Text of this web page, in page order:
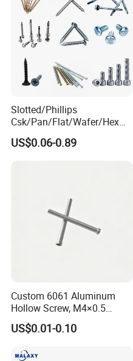
Slotted/Phillips
Csk/Pan/Flat/Wafer/Hex
Head Serrated Zinc Yellow
Plated Brass Bi-
US$0.06-0.89
Custom 6061 Aluminum
Hollow Screw, M4×0.5
External & M3×0.5 Internal
Thread, φ5×45mm CNC
US$0.01-0.10